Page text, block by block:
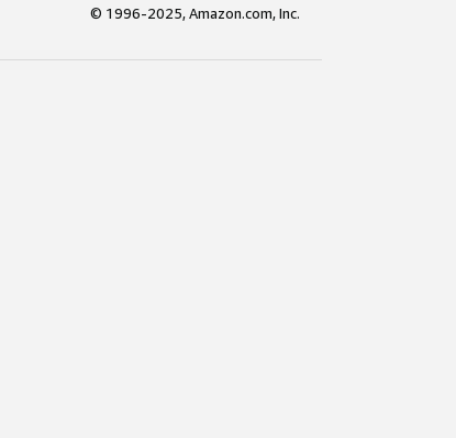
© 1996-2025, Amazon.com, Inc.